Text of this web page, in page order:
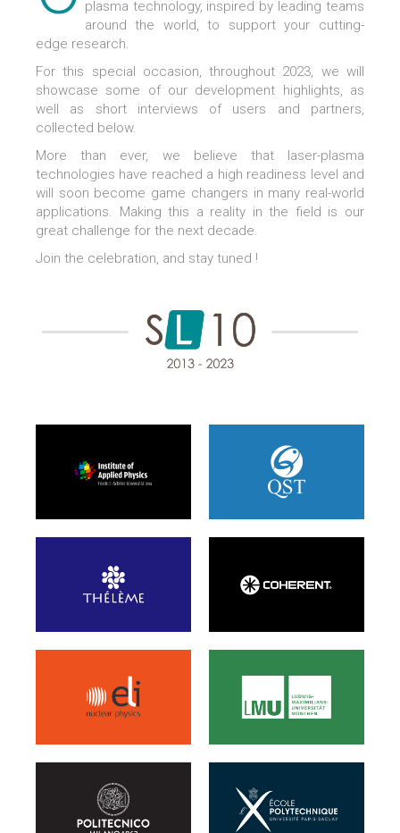
plasma technology, inspired by leading teams
around the world, to support your cutting-
edge research.
For this special occasion, throughout 2023, we will
showcase some of our development highlights, as
well as short interviews of users and partners,
collected below.
More than ever, we believe that laser-plasma
technologies have reached a high readiness level and
will soon become game changers in many real-world
applications. Making this a reality in the field is our
great challenge for the next decade.
Join the celebration, and stay tuned !